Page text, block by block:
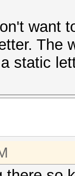
want
The
static